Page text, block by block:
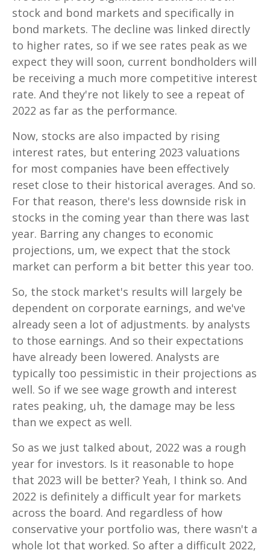
stock and bond markets and specifically in
bond markets. The decline was linked directly
to higher rates, so if we see rates peak as we
expect they will soon, current bondholders will
be receiving a much more competitive interest
rate. And they're not likely to see a repeat of
2022 as far as the performance.
Now, stocks are also impacted by rising
interest rates, but entering 2023 valuations
for most companies have been effectively
reset close to their historical averages. And so.
For that reason, there's less downside risk in
stocks in the coming year than there was last
year. Barring any changes to economic
projections, um, we expect that the stock
market can perform a bit better this year too.
So, the stock market's results will largely be
dependent on corporate earnings, and we've
already seen a lot of adjustments. by analysts
to those earnings. And so their expectations
have already been lowered. Analysts are
typically too pessimistic in their projections as
well. So if we see wage growth and interest
rates peaking, uh, the damage may be less
than we expect as well.
So as we just talked about, 2022 was a rough
year for investors. Is it reasonable to hope
that 2023 will be better? Yeah, I think so. And
2022 is definitely a difficult year for markets
across the board. And regardless of how
conservative your portfolio was, there wasn't a
whole lot that worked. So after a difficult 2022,